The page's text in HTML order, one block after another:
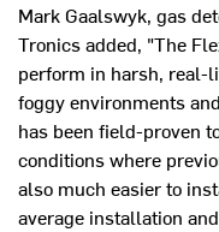
Mark Gaalswyk, gas
Tronics added, "The
perform in harsh, real-
foggy environments
has been field-proven
conditions where
also much easier to
average installation